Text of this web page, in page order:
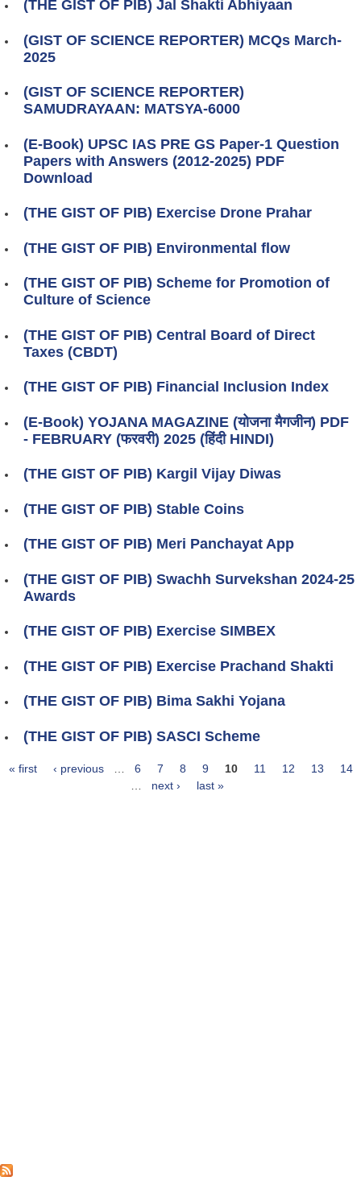
(THE GIST OF PIB) Jal Shakti Abhiyaan
(GIST OF SCIENCE REPORTER) MCQs March-
2025
(GIST OF SCIENCE REPORTER)
SAMUDRAYAAN: MATSYA-6000
(E-Book) UPSC IAS PRE GS Paper-1 Question
Papers with Answers (2012-2025) PDF
Download
(THE GIST OF PIB) Exercise Drone Prahar
(THE GIST OF PIB) Environmental flow
(THE GIST OF PIB) Scheme for Promotion of
Culture of Science
(THE GIST OF PIB) Central Board of Direct
Taxes (CBDT)
(THE GIST OF PIB) Financial Inclusion Index
(E-Book) YOJANA MAGAZINE (योजना मैगजीन) PDF
- FEBRUARY (फरवरी) 2025 (हिंदी HINDI)
(THE GIST OF PIB) Kargil Vijay Diwas
(THE GIST OF PIB) Stable Coins
(THE GIST OF PIB) Meri Panchayat App
(THE GIST OF PIB) Swachh Survekshan 2024-25
Awards
(THE GIST OF PIB) Exercise SIMBEX
(THE GIST OF PIB) Exercise Prachand Shakti
(THE GIST OF PIB) Bima Sakhi Yojana
(THE GIST OF PIB) SASCI Scheme
« first ‹ previous … 6 7 8 9 10 11 12 13
14
…
next › last »